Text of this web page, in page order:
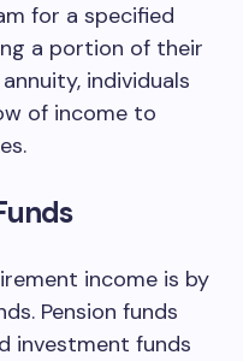
for a specified
a portion of their
individuals
of income to
income is by
Pension funds
investment funds